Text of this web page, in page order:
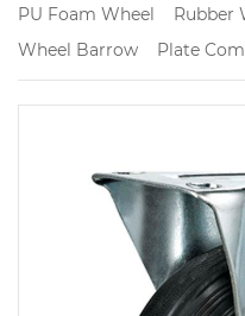
PU Foam Wheel
Rubber
Wheel Barrow
Plate